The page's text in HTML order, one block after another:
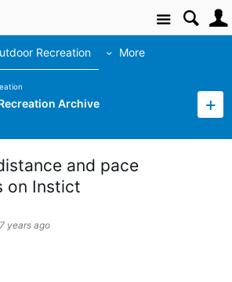
Site
Recreation More
Archive
and pace
on Instict
years ago